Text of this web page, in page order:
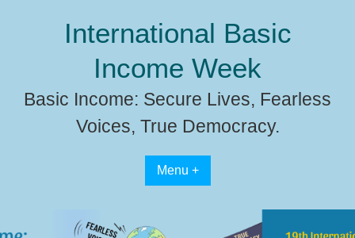
International Basic
Income Week
Basic Income: Secure Lives, Fearless
Voices, True Democracy.
Menu +